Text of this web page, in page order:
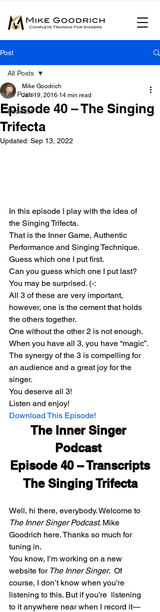
Post
All Posts
Podcast
All Posts
Episode 40 – The Singing
Trifecta
Mike Goodrich
Jan 19, 2016 14 min read
Updated: Sep 13, 2022
In this episode I play with the idea of
the Singing Trifecta.
That is the Inner Game, Authentic
Performance and Singing Technique.
Guess which one I put first.
Can you guess which one I put last?
You may be surprised. (-:
All 3 of these are very important,
however, one is the cement that holds
the others together.
One without the other 2 is not enough.
When you have all 3, you have “magic”.
The synergy of the 3 is compelling for
an audience and a great joy for the
singer.
You deserve all 3!
Listen and enjoy!
Download This Episode!
The Inner Singer
Podcast
Episode 40 – Transcripts
The Singing Trifecta
Well, hi there, everybody. Welcome to
The Inner Singer Podcast. Mike
Goodrich here. Thanks so much for
tuning in.
You know, I’m working on a new
website for The Inner Singer.  Of
course, I don’t know when you’re
listening to this. But if you’re  listening
to it anywhere near when I record it—